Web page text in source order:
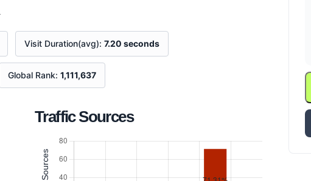
Visit Duration(avg): 7.20 seconds
Global Rank: 1,111,637
Traffic Sources